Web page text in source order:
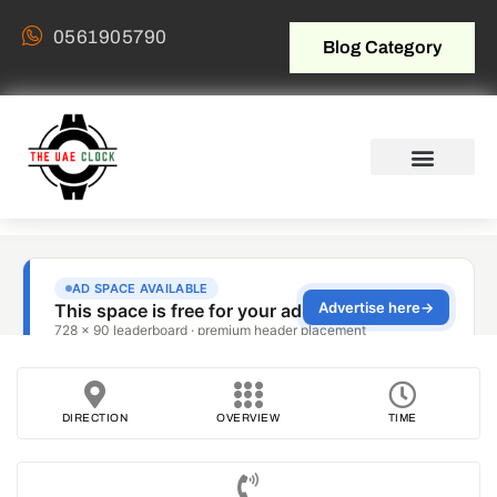
0561905790 Blog Category
DIRECTION OVERVIEW TIME